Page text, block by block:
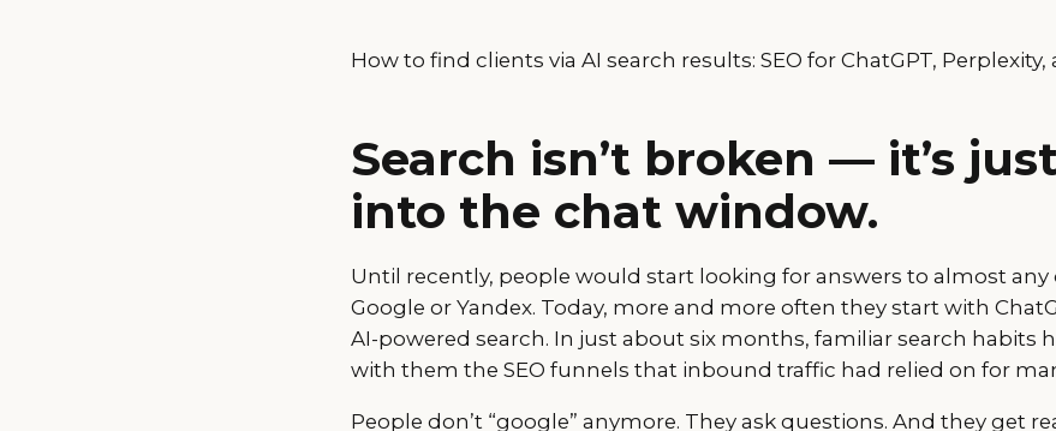
How to find clients via AI search results: SEO for ChatGPT,
Search isn’t broken — it’s
into the chat window.
Until recently, people would start looking for answers to almost
Google or Yandex. Today, more and more often they start with
AI-powered search. In just about six months, familiar search habits
with them the SEO funnels that inbound traffic had relied on for
People don’t “google” anymore. They ask questions. And they get